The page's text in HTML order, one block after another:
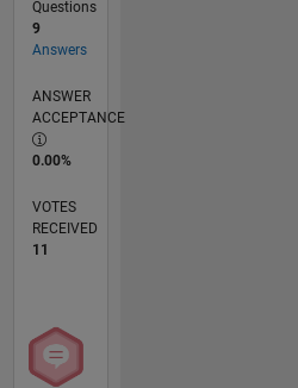
Questions
9
Answers
ANSWER
ACCEPTANCE
0.00%
VOTES
RECEIVED
11